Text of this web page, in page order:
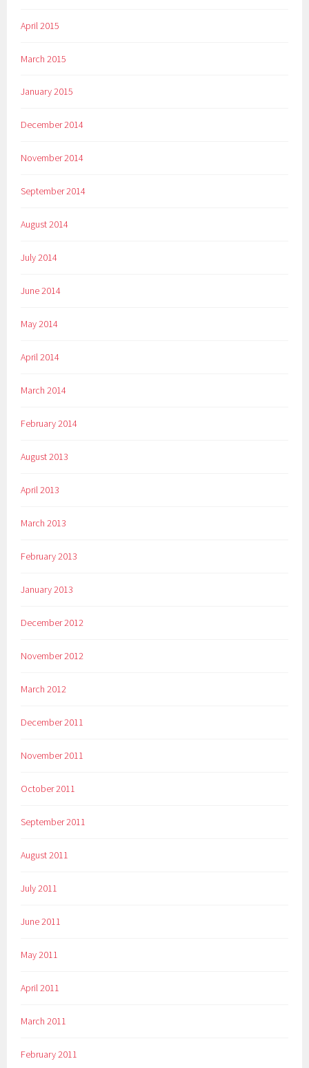
April 2015
March 2015
January 2015
December 2014
November 2014
September 2014
August 2014
July 2014
June 2014
May 2014
April 2014
March 2014
February 2014
August 2013
April 2013
March 2013
February 2013
January 2013
December 2012
November 2012
March 2012
December 2011
November 2011
October 2011
September 2011
August 2011
July 2011
June 2011
May 2011
April 2011
March 2011
February 2011